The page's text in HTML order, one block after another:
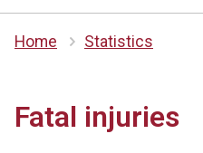
Home Statistics
Fatal injuries